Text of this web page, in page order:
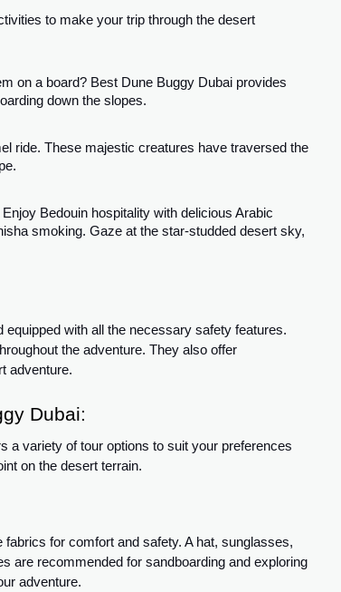
to make your trip through the desert
on a board? Best Dune Buggy Dubai provides
down the slopes.
ride. These majestic creatures have traversed the
Bedouin hospitality with delicious Arabic
smoking. Gaze at the star-studded desert sky,
with all the necessary safety features.
the adventure. They also offer
adventure.
Dubai:
a variety of tour options to suit your preferences
on the desert terrain.
for comfort and safety. A hat, sunglasses,
are recommended for sandboarding and exploring
adventure.